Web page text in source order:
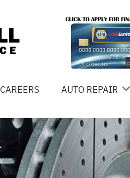
CAREERS AUTO REPAIR
4X4 SERVICES
AC REPAIR
ALIGNMENT